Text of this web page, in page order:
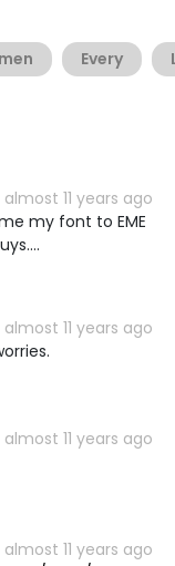
Every
almost 11 years ago
my font to EME
almost 11 years ago
almost 11 years ago
almost 11 years ago